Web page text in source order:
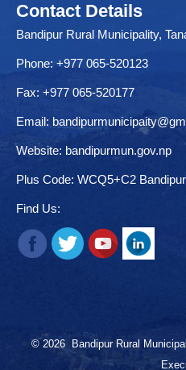
Contact Details
Bandipur Rural Municipality,
Phone: +977 065-520123
Fax: +977 065-520177
Email:
Website: bandipurmun.gov.np
Plus Code: WCQ5+C2 Bandipur
Find Us:
© 2026 Bandipur Rural